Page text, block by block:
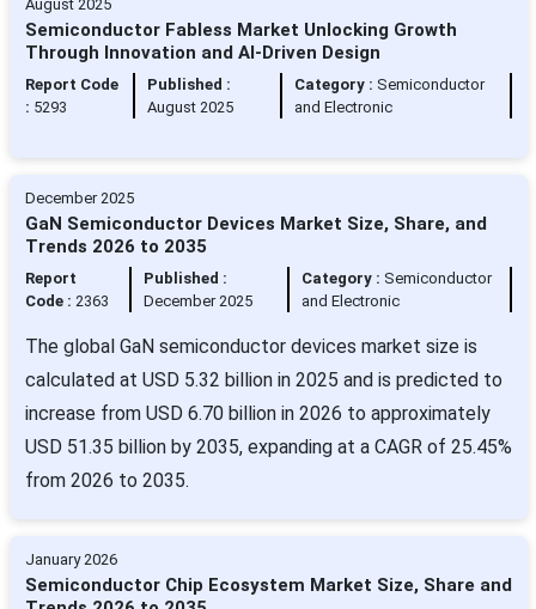
August 2025
Semiconductor Fabless Market Unlocking Growth
Through Innovation and AI-Driven Design
Report Code
: 5293
Published :
August 2025
Category : Semiconductor
and Electronic
December 2025
GaN Semiconductor Devices Market Size, Share, and
Trends 2026 to 2035
Report
Code : 2363
Published :
December 2025
Category : Semiconductor
and Electronic
The global GaN semiconductor devices market size is
calculated at USD 5.32 billion in 2025 and is predicted to
increase from USD 6.70 billion in 2026 to approximately
USD 51.35 billion by 2035, expanding at a CAGR of 25.45%
from 2026 to 2035.
January 2026
Semiconductor Chip Ecosystem Market Size, Share and